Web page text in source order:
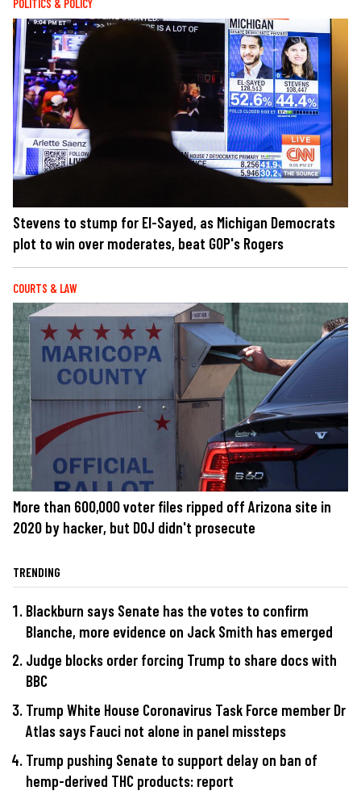
POLITICS & POLICY
Stevens to stump for El-Sayed, as Michigan Democrats
plot to win over moderates, beat GOP's Rogers
COURTS & LAW
More than 600,000 voter files ripped off Arizona site in
2020 by hacker, but DOJ didn't prosecute
TRENDING
Blackburn says Senate has the votes to confirm
Blanche, more evidence on Jack Smith has emerged
Judge blocks order forcing Trump to share docs with
BBC
Trump White House Coronavirus Task Force member Dr
Atlas says Fauci not alone in panel missteps
Trump pushing Senate to support delay on ban of
hemp-derived THC products: report